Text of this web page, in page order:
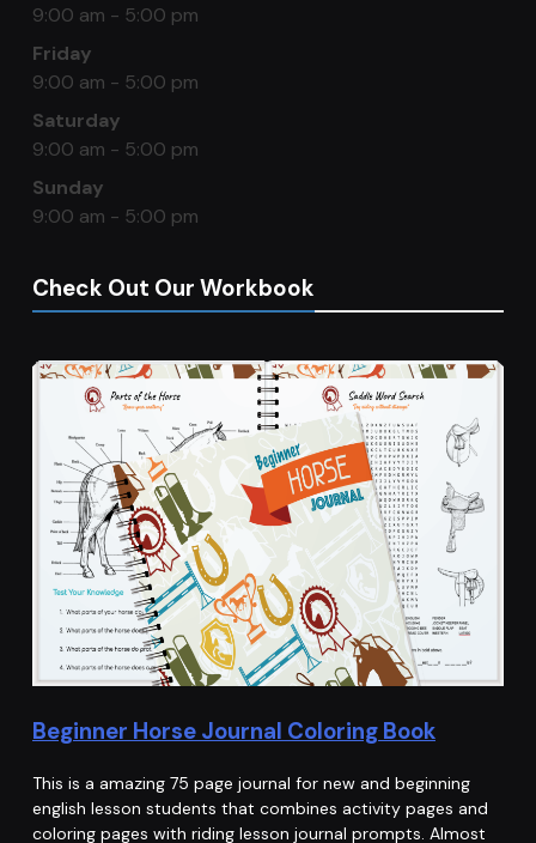
9:00 am - 5:00 pm
Friday
9:00 am - 5:00 pm
Saturday
9:00 am - 5:00 pm
Sunday
9:00 am - 5:00 pm
Check Out Our Workbook
Beginner Horse Journal Coloring Book
This is a amazing 75 page journal for new and beginning
english lesson students that combines activity pages and
coloring pages with riding lesson journal prompts. Almost